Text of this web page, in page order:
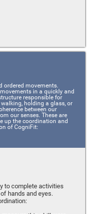
ordered movements.
in a quickly and
responsible for
holding a glass, or
between our
our senses. These are
up the coordination and
of CogniFit:
to complete activities
hands and eyes.